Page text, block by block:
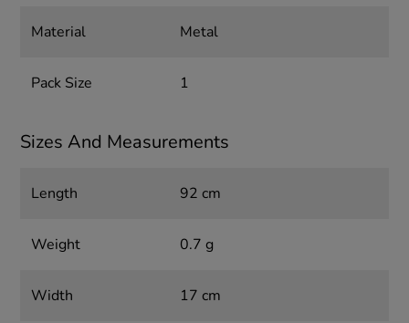
Material Metal
Pack Size 1
Sizes And Measurements
Length 92 cm
Weight 0.7 g
Width 17 cm